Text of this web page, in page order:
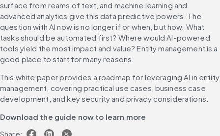
surface from reams of text, and machine learning and
advanced analytics give this data predictive powers. The
question with AI now is no longer if or when, but how. What
tasks should be automated first? Where would AI-powered
tools yield the most impact and value? Entity management is a
good place to start for many reasons.
This white paper provides a roadmap for leveraging AI in entity
management, covering practical use cases, business case
development, and key security and privacy considerations.
Download the guide now to learn more
Share: